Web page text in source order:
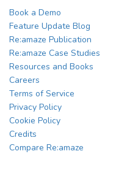
Book a Demo
Feature Update Blog
Re:amaze Publication
Re:amaze Case Studies
Resources and Books
Careers
Terms of Service
Privacy Policy
Cookie Policy
Credits
Compare Re:amaze